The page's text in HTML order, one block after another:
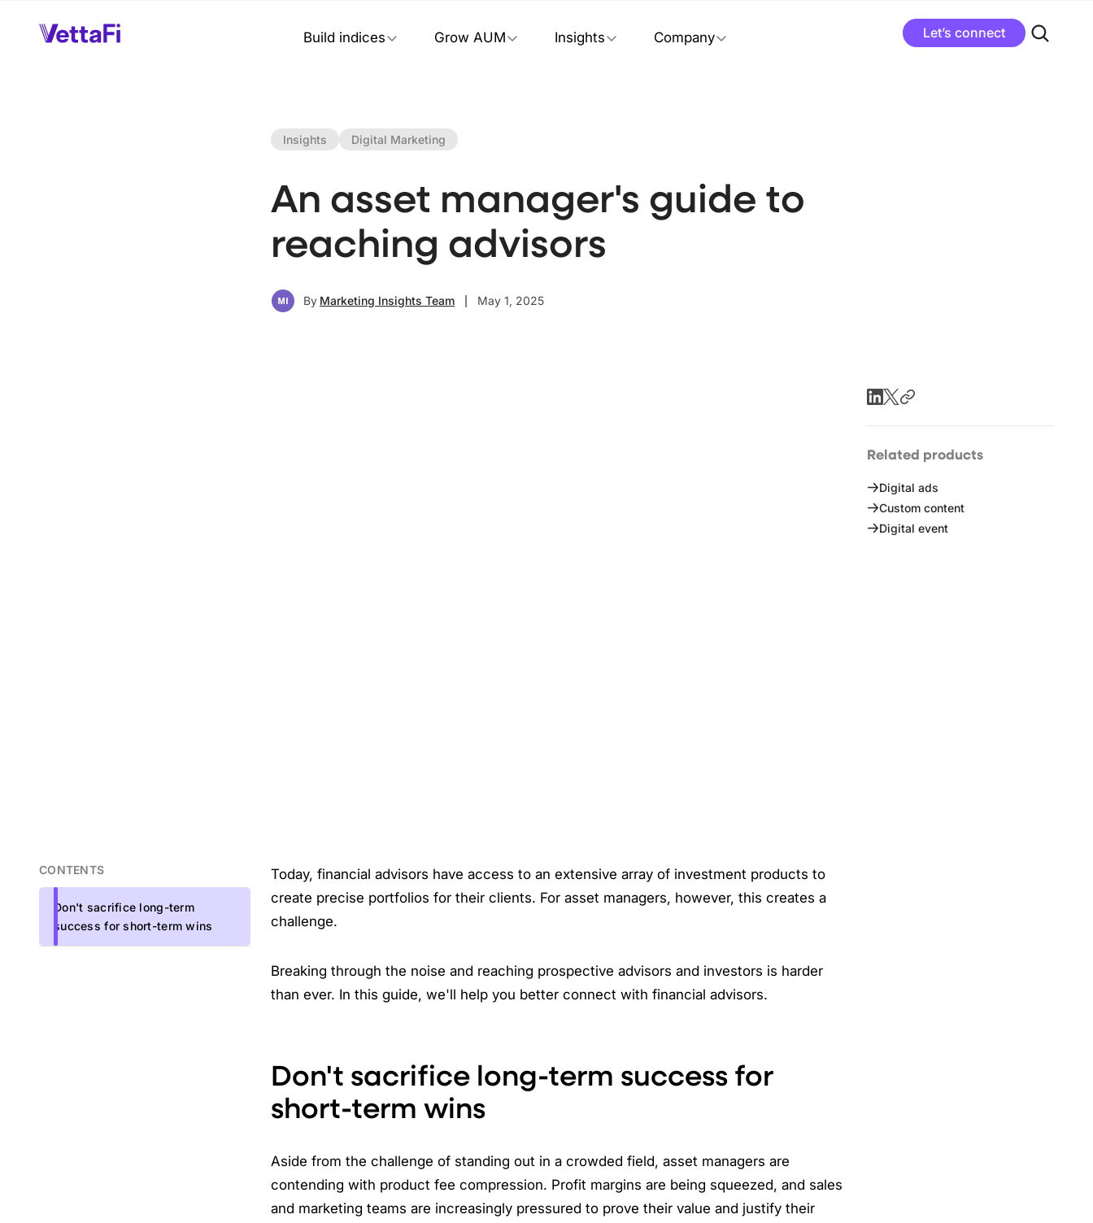
Build indices Grow AUM Insights Company Let’s connect
Insights Digital Marketing
An asset manager's guide to
reaching advisors
By Marketing Insights Team May 1, 2025
CONTENTS
Don't sacrifice long-term
success for short-term wins
Today, financial advisors have access to an extensive array of investment products to
create precise portfolios for their clients. For asset managers, however, this creates a
challenge.
Breaking through the noise and reaching prospective advisors and investors is harder
than ever. In this guide, we'll help you better connect with financial advisors.
Don't sacrifice long-term success for
short-term wins
Aside from the challenge of standing out in a crowded field, asset managers are
contending with product fee compression. Profit margins are being squeezed, and sales
and marketing teams are increasingly pressured to prove their value and justify their
Related products
Digital ads
Custom content
Digital event